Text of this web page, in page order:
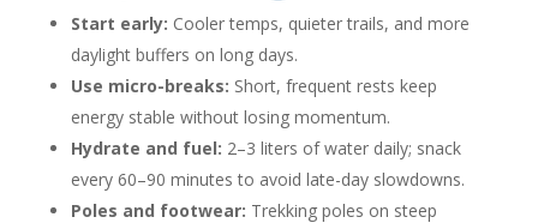
Start early: Cooler temps, quieter trails, and more
daylight buffers on long days.
Use micro-breaks: Short, frequent rests keep
energy stable without losing momentum.
Hydrate and fuel: 2–3 liters of water daily; snack
every 60–90 minutes to avoid late-day slowdowns.
Poles and footwear: Trekking poles on steep